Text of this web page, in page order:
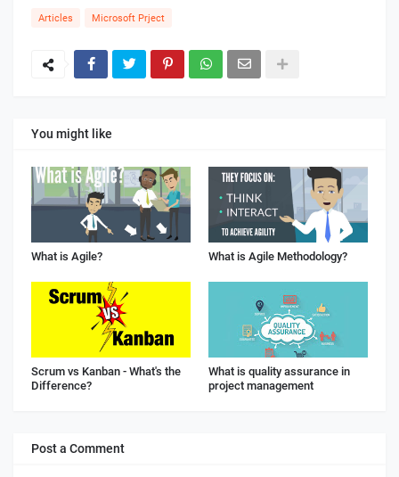
Articles Microsoft Prject
You might like
What is Agile? What is Agile Methodology?
Scrum vs Kanban - What's the
Difference?
What is quality assurance in
project management
Post a Comment